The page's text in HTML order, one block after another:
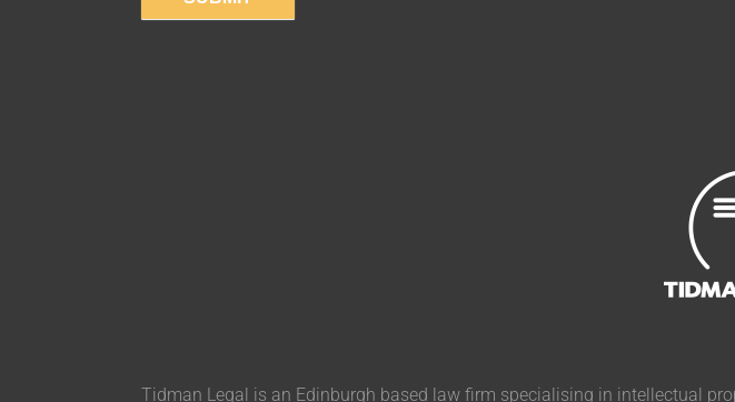
Tidman Legal is an Edinburgh based law firm specialising in intellectual